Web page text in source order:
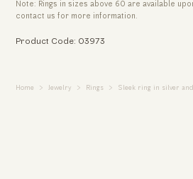
Note: Rings in sizes above 60 are available
contact us for more information.
Product Code: 03973
Home Jewelry Rings Sleek ring in silver